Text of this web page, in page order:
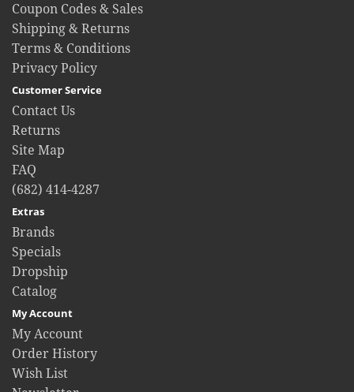
Coupon Codes & Sales
Shipping & Returns
Terms & Conditions
Privacy Policy
Customer Service
Contact Us
Returns
Site Map
FAQ
(682) 414-4287
Extras
Brands
Specials
Dropship
Catalog
My Account
My Account
Order History
Wish List